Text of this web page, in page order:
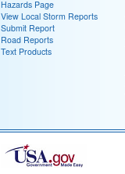
Hazards Page
View Local Storm Reports
Submit Report
Road Reports
Text Products